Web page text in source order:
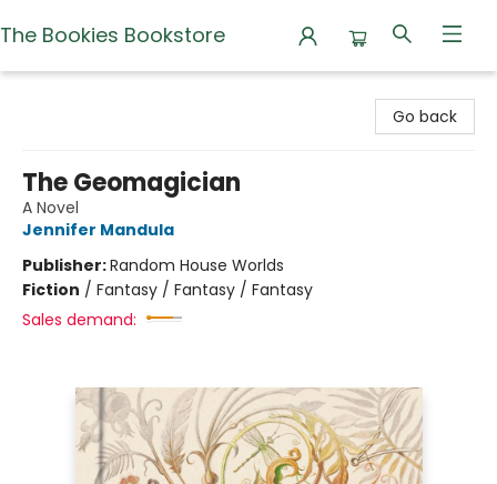
The Bookies Bookstore
Go back
The Geomagician
A Novel
Jennifer Mandula
Publisher:Random House Worlds
Fiction / Fantasy / Fantasy / Fantasy
Sales demand: